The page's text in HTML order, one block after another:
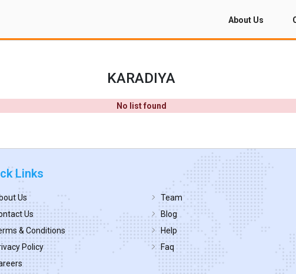
About Us
KARADIYA
No list found
Links
Us
Us
& Conditions
Policy
Team
Blog
Help
Faq